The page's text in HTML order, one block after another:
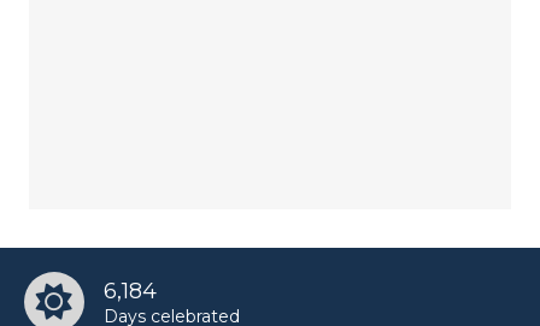
6,184
Days celebrated